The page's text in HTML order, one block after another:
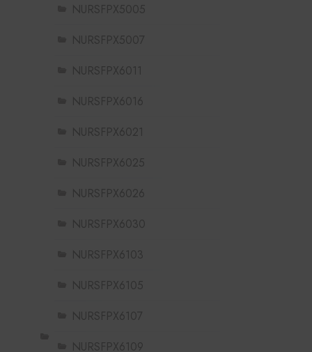
NURSFPX5005
NURSFPX5007
NURSFPX6011
NURSFPX6016
NURSFPX6021
NURSFPX6025
NURSFPX6026
NURSFPX6030
NURSFPX6103
NURSFPX6105
NURSFPX6107
NURSFPX6109